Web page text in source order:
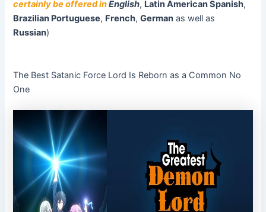
certainly be offered inEnglish, Latin American Spanish,
Brazilian Portuguese, French,German as well as
Russian)
The Best Satanic Force Lord Is Reborn as a Common No
One